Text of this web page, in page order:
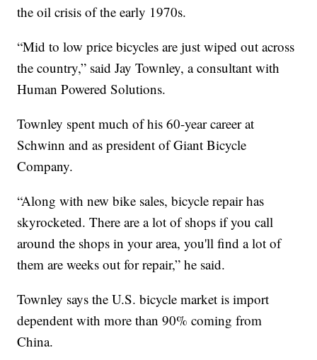
the oil crisis of the early 1970s.
“Mid to low price bicycles are just wiped out across
the country,” said Jay Townley, a consultant with
Human Powered Solutions.
Townley spent much of his 60-year career at
Schwinn and as president of Giant Bicycle
Company.
“Along with new bike sales, bicycle repair has
skyrocketed. There are a lot of shops if you call
around the shops in your area, you'll find a lot of
them are weeks out for repair,” he said.
Townley says the U.S. bicycle market is import
dependent with more than 90% coming from
China.